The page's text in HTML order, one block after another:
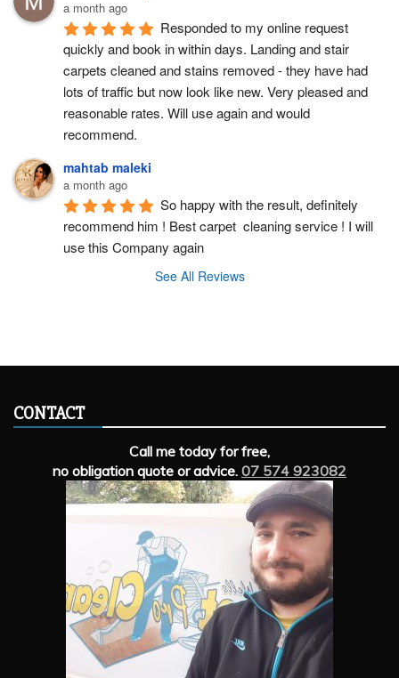
a month ago
Responded to my online request
quickly and book in within days. Landing and stair
carpets cleaned and stains removed - they have had
lots of traffic but now look like new. Very pleased and
reasonable rates. Will use again and would
recommend.
mahtab maleki
a month ago
So happy with the result, definitely
recommend him ! Best carpet  cleaning service ! I will
use this Company again
See All Reviews
CONTACT
Call me today for free,
no obligation quote or advice. 07 574 923082